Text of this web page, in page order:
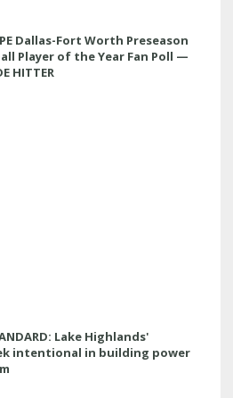
Dallas-Fort Worth Preseason
Player of the Year Fan Poll —
HITTER
Lake Highlands'
intentional in building power